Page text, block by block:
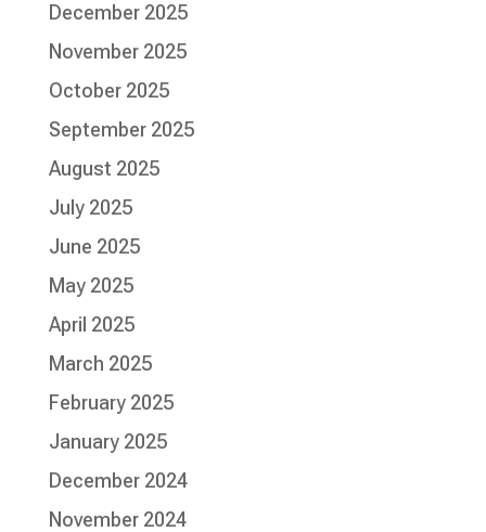
December 2025
November 2025
October 2025
September 2025
August 2025
July 2025
June 2025
May 2025
April 2025
March 2025
February 2025
January 2025
December 2024
November 2024